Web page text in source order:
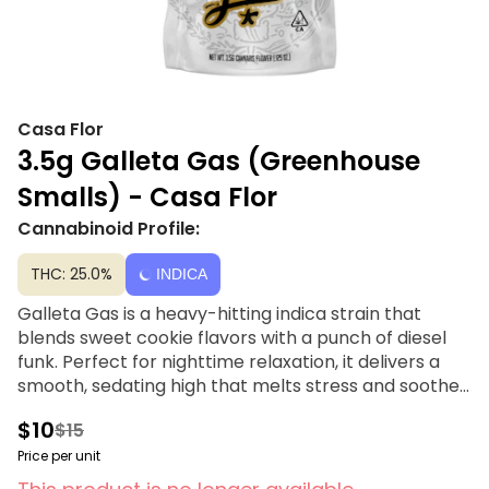
Casa Flor
3.5g Galleta Gas (Greenhouse
Smalls) - Casa Flor
Cannabinoid Profile:
THC: 25.0% INDICA
Galleta Gas is a heavy-hitting indica strain that
blends sweet cookie flavors with a punch of diesel
funk. Perfect for nighttime relaxation, it delivers a
smooth, sedating high that melts stress and soothes
Galleta Gas is your ticket to total chill.
$10$15
Price per unit